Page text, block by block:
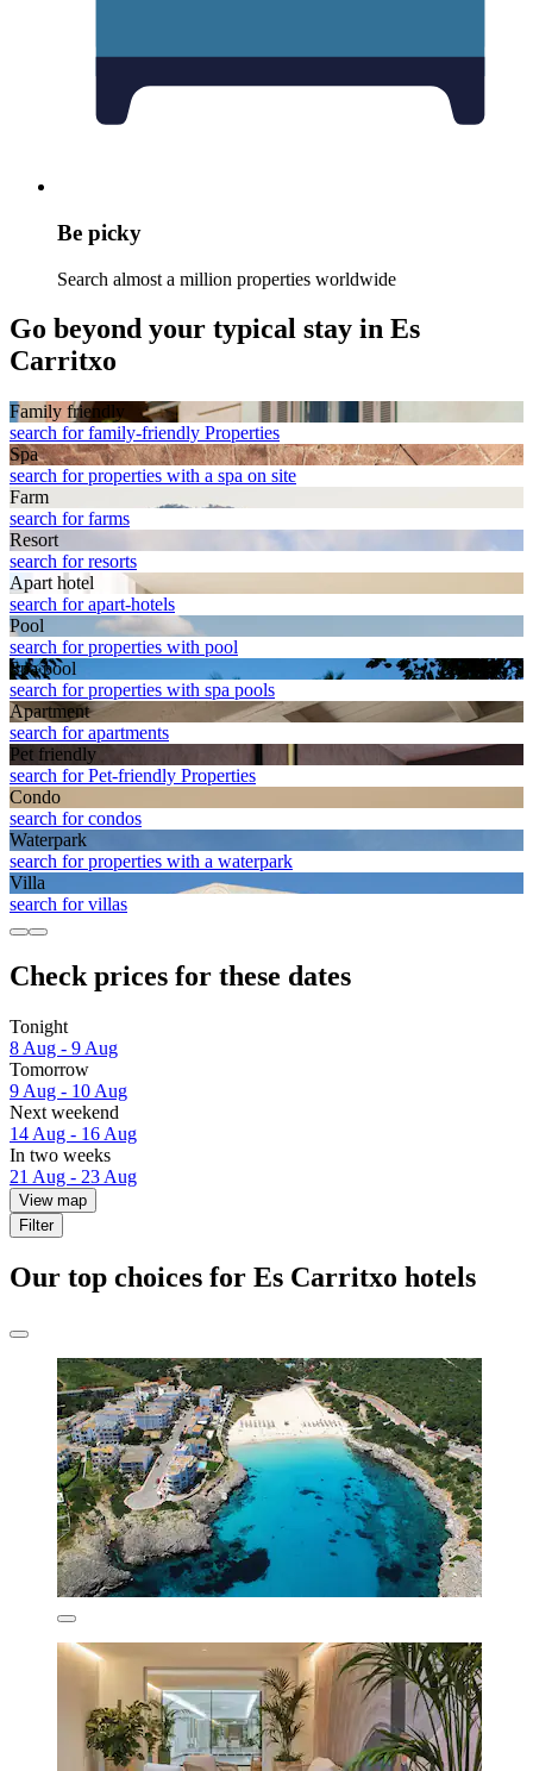
Be picky
Search almost a million properties worldwide
Go beyond your typical stay in Es
Carritxo
Family friendly
search for family-friendly Properties
Spa
search for properties with a spa on site
Farm
search for farms
Resort
search for resorts
Apart hotel
search for apart-hotels
Pool
search for properties with pool
Spa pool
search for properties with spa pools
Apart­ment
search for apartments
Pet friendly
search for Pet-friendly Properties
Condo
search for condos
Waterpark
search for properties with a waterpark
Villa
search for villas
Check prices for these dates
Tonight
8 Aug - 9 Aug
Tomorrow
9 Aug - 10 Aug
Next weekend
14 Aug - 16 Aug
In two weeks
21 Aug - 23 Aug
View map
Filter
Our top choices for Es Carritxo hotels